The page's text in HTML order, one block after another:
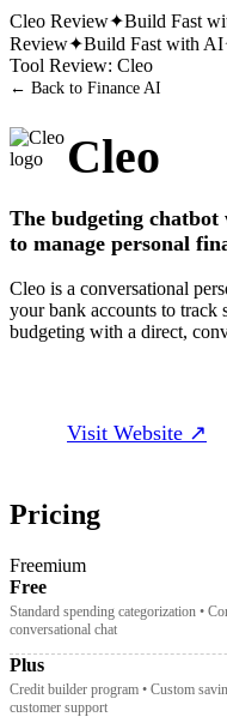
Cleo Review✦Build Fast
Review✦Build Fast with AI
Tool Review: Cleo
← Back to Finance AI
Cleo
The budgeting
to manage personal
Cleo is a conversational
your bank accounts to track
budgeting with a direct,
Visit Website ↗
Pricing
Freemium
Free
Standard spending categorization •
conversational chat
Plus
Credit builder program • Custom
customer support